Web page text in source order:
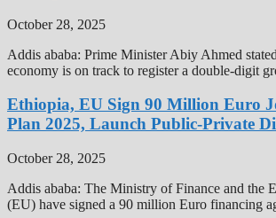
October 28, 2025
Addis ababa: Prime Minister Abiy Ahmed
economy is on track to register a double-digit
Ethiopia, EU Sign 90 Million Euro
Plan 2025, Launch Public-Private
October 28, 2025
Addis ababa: The Ministry of Finance and the
(EU) have signed a 90 million Euro financing